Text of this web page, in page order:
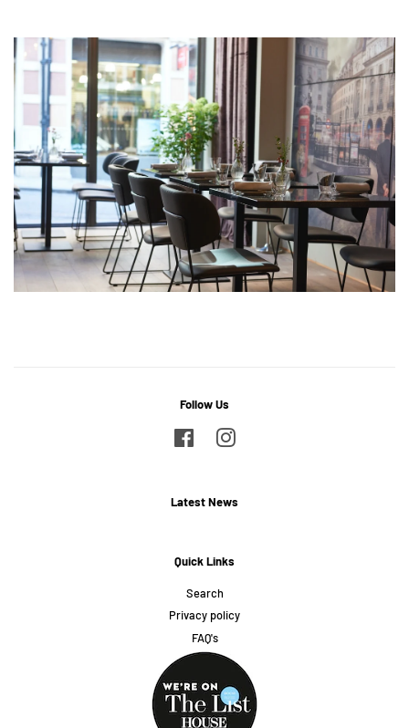
Follow Us
Facebook
Latest News
Quick Links
Search
Privacy policy
FAQ's